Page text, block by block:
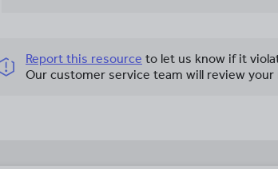
Report this resource to let us know if it
Our customer service team will review